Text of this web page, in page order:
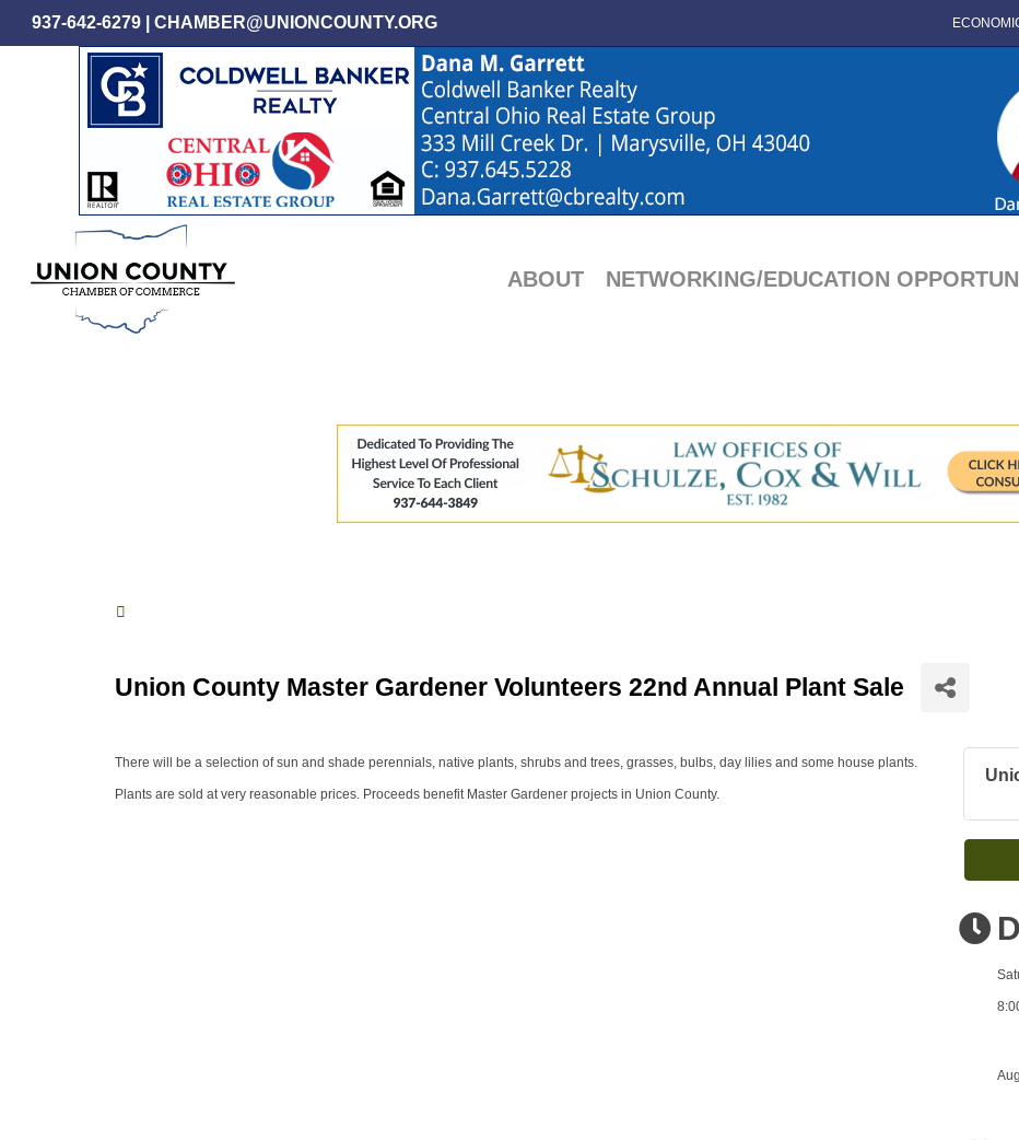
Skip
to
937-642-6279 CHAMBER@UNIONCOUNTY.ORG
ABOUT NETWORKING/EDUCATION
Union County Master Gardener Volunteers 22nd Annual Plant Sale
There will be a selection of sun and shade perennials, native plants, shrubs and trees, grasses, bulbs, day lilies and some house plants.
Plants are sold at very reasonable prices. Proceeds benefit Master Gardener projects in Union County.